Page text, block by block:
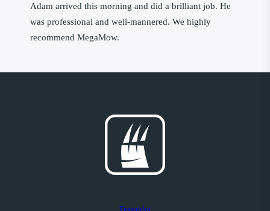
Adam arrived this morning and did a brilliant job. He
was professional and well-mannered. We highly
recommend MegaMow.
Trustpilot